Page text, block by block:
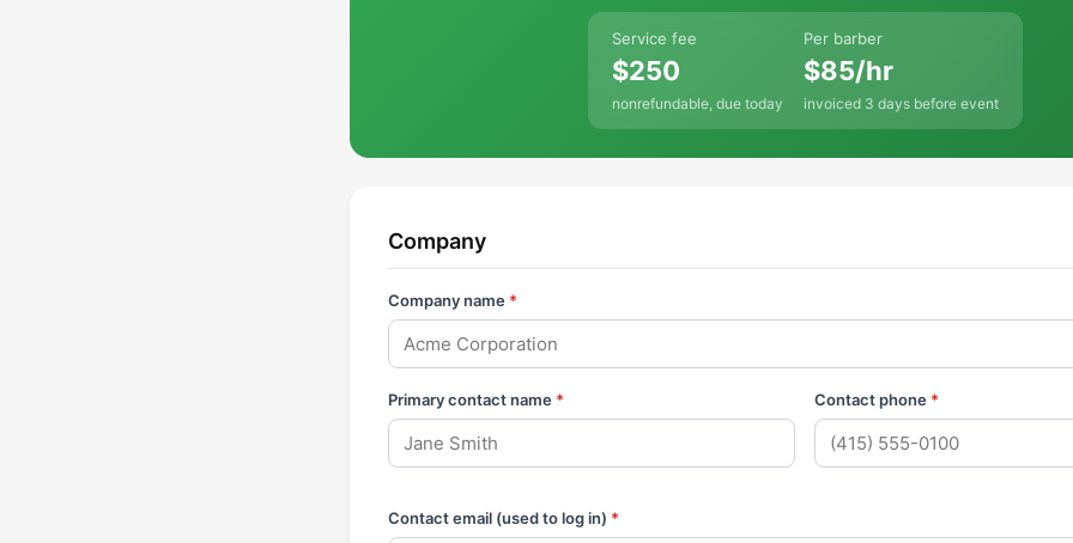
Service fee
$250
nonrefundable, due today
Per barber
$85/hr
invoiced 3 days before event
Company
Company name *
Primary contact name * Contact phone *
Contact email (used to log in) *